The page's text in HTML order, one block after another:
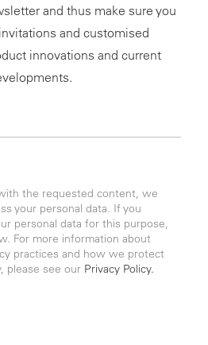
and thus make sure you
and customised
innovations and current
the requested content, we
your personal data. If you
personal data for this purpose,
For more information about
practices and how we protect
please see our Privacy Policy.